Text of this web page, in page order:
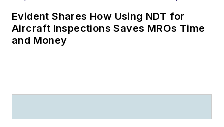
Evident Shares How Using NDT for
Aircraft Inspections Saves MROs Time
and Money